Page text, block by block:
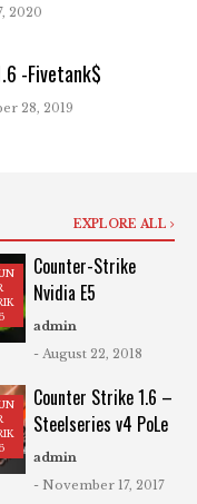
2020
-Fivetank$
28, 2019
EXPLORE ALL
Counter-Strike
Nvidia E5
admin
- August 22, 2018
Counter Strike 1.6 –
Steelseries v4 PoLe
admin
- November 17, 2017